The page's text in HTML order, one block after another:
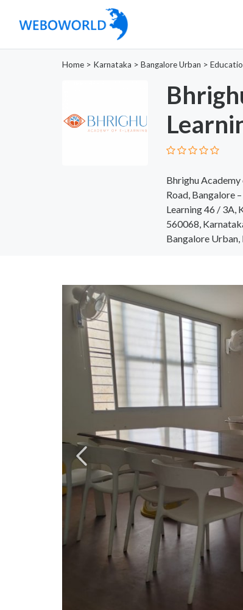
Home > Karnataka > Bangalore Urban >
Bhrighu
Road, Bangalore
Learning 46 / 3A,
560068,
Bangalore Urban,